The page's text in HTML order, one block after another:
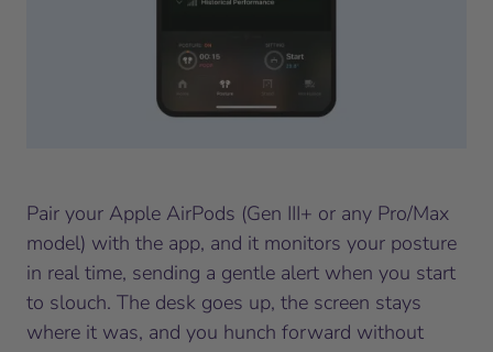
Pair your Apple AirPods (Gen III+ or any Pro/Max
model) with the app, and it monitors your posture
in real time, sending a gentle alert when you start
to slouch. The desk goes up, the screen stays
where it was, and you hunch forward without